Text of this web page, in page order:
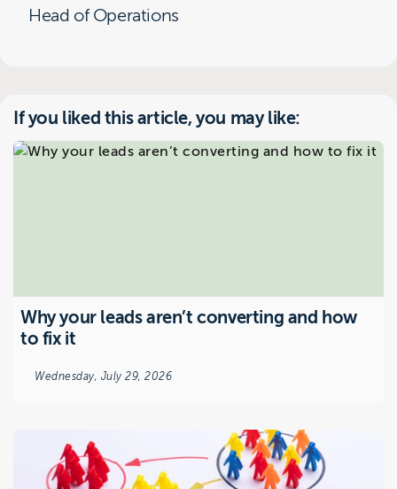
Head of Operations
If you liked this article, you may like:
Why your leads aren’t converting and how
to fix it
Wednesday, July 29, 2026